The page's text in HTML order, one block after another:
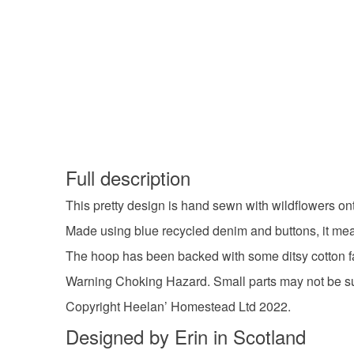
Full description
This pretty design is hand sewn with wildflowers
Made using blue recycled denim and buttons, it
The hoop has been backed with some ditsy cotton
Warning Choking Hazard. Small parts may not be
Copyright Heelan’ Homestead Ltd 2022.
Designed by Erin in Scotland